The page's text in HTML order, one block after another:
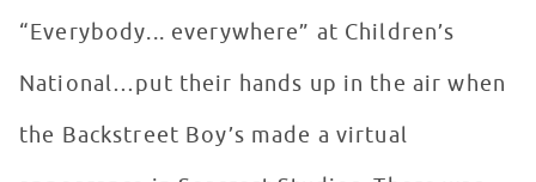
“Everybody... everywhere” at Children’s
National…put their hands up in the air when
the Backstreet Boy’s made a virtual